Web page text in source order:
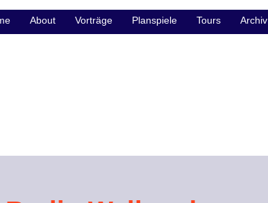
About Vorträge Planspiele Tours Archiv